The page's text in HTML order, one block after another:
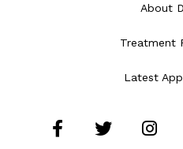
About
Treatment
Latest
Facebook